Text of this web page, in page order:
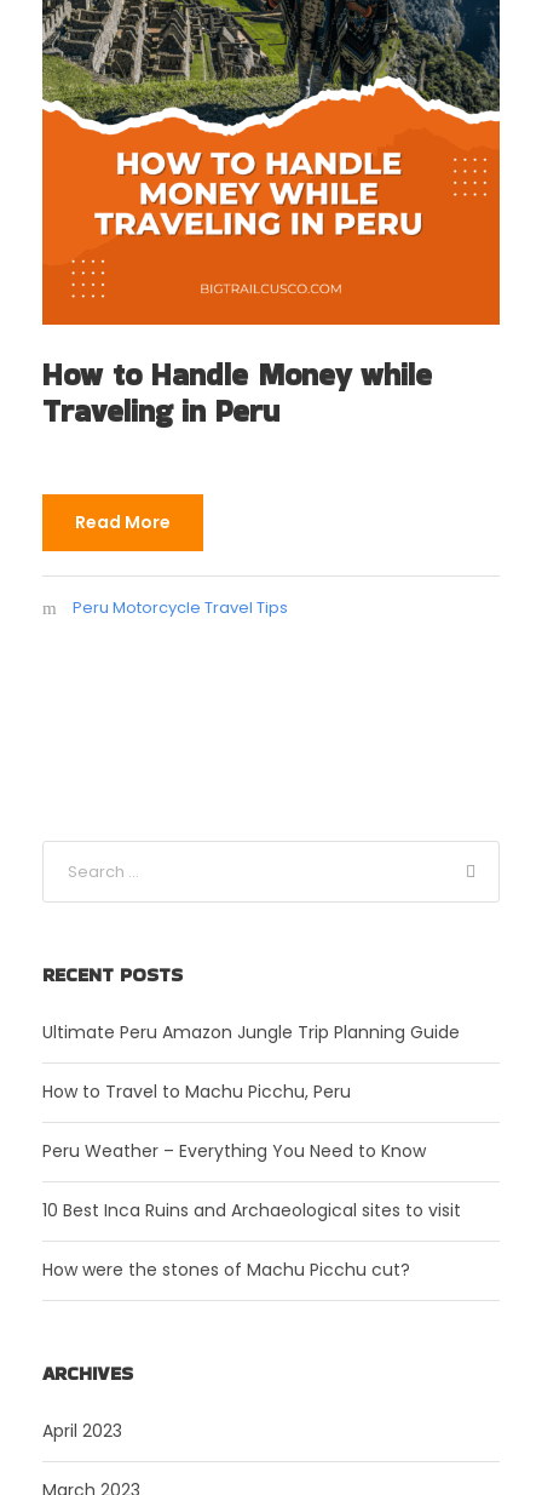
How to Handle Money while
Traveling in Peru
Read More
Peru Motorcycle Travel Tips
RECENT POSTS
Ultimate Peru Amazon Jungle Trip Planning Guide
How to Travel to Machu Picchu, Peru
Peru Weather – Everything You Need to Know
10 Best Inca Ruins and Archaeological sites to visit
How were the stones of Machu Picchu cut?
ARCHIVES
April 2023